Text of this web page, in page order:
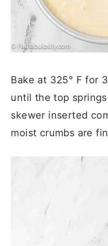
Bake at 325° F for
until the top
skewer inserted